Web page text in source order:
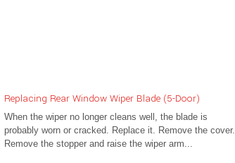
Replacing Rear Window Wiper Blade (5-Door)
When the wiper no longer cleans well, the blade is
probably worn or cracked. Replace it. Remove the cover.
Remove the stopper and raise the wiper arm...